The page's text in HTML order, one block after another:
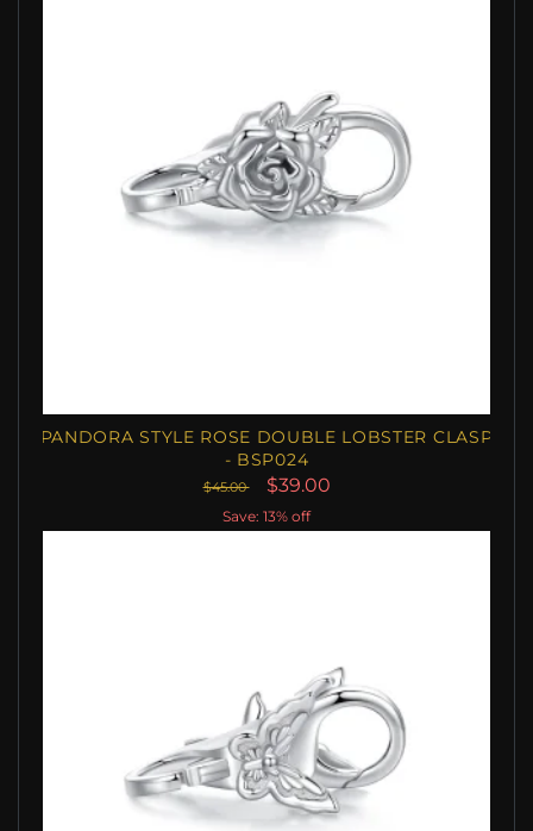
PANDORA STYLE ROSE DOUBLE LOBSTER CLASP
- BSP024
$45.00 $39.00
Save: 13% off